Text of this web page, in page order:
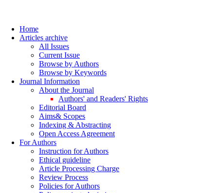
Home
Articles archive
All Issues
Current Issue
Browse by Authors
Browse by Keywords
Journal Information
About the Journal
Authors' and Readers' Rights
Editorial Board
Aims& Scopes
Indexing & Abstracting
Open Access Agreement
For Authors
Instruction for Authors
Ethical guideline
Article Processing Charge
Review Process
Policies for Authors